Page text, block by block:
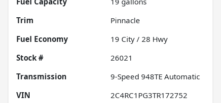
Trim
Pinnacle
Fuel Economy
19 City / 28 Hwy
Stock #
26021
Transmission
9-Speed 948TE Automatic
VIN
2C4RC1PG3TR172752